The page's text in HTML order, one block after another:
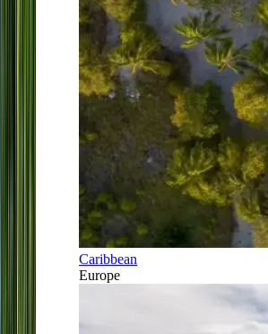
Caribbean
Europe